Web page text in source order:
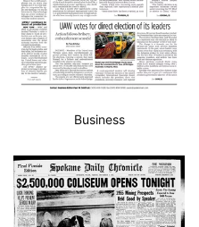
Business